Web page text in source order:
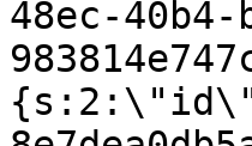
48ec-40b4-